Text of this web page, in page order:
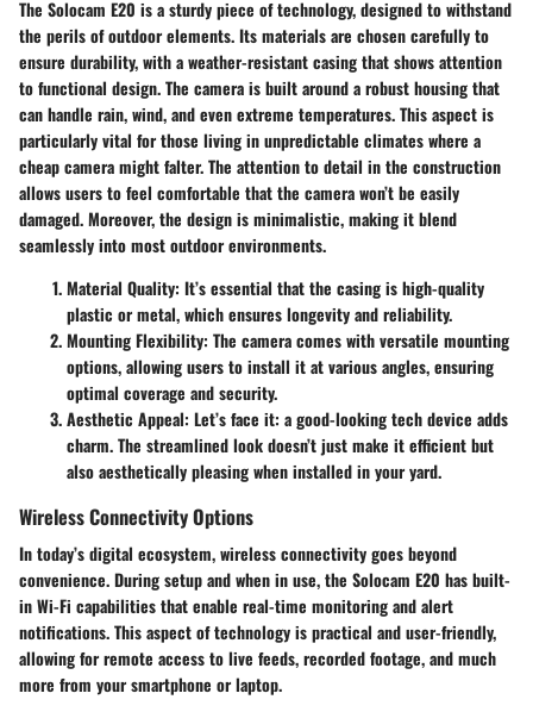
The Solocam E20 is a sturdy piece of technology, designed to withstand
the perils of outdoor elements. Its materials are chosen carefully to
ensure durability, with a weather-resistant casing that shows attention
to functional design. The camera is built around a robust housing that
can handle rain, wind, and even extreme temperatures. This aspect is
particularly vital for those living in unpredictable climates where a
cheap camera might falter. The attention to detail in the construction
allows users to feel comfortable that the camera won’t be easily
damaged. Moreover, the design is minimalistic, making it blend
seamlessly into most outdoor environments.
Material Quality: It’s essential that the casing is high-quality
plastic or metal, which ensures longevity and reliability.
Mounting Flexibility: The camera comes with versatile mounting
options, allowing users to install it at various angles, ensuring
optimal coverage and security.
Aesthetic Appeal: Let’s face it: a good-looking tech device adds
charm. The streamlined look doesn’t just make it efficient but
also aesthetically pleasing when installed in your yard.
Wireless Connectivity Options
In today’s digital ecosystem, wireless connectivity goes beyond
convenience. During setup and when in use, the Solocam E20 has built-
in Wi-Fi capabilities that enable real-time monitoring and alert
notifications. This aspect of technology is practical and user-friendly,
allowing for remote access to live feeds, recorded footage, and much
more from your smartphone or laptop.